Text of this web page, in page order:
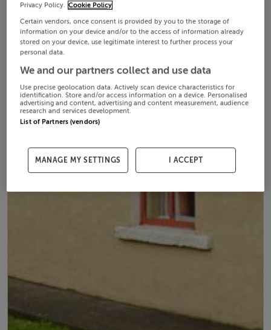
Privacy Policy. Cookie Policy
Certain vendors, once consent is provided by you to the storage of
information on your device and/or to the access of information already
stored on your device, use legitimate interest to further process your
personal data.
We and our partners collect and use data
Use precise geolocation data. Actively scan device characteristics for
identification. Store and/or access information on a device. Personalised
advertising and content, advertising and content measurement, audience
research and services development.
List of Partners (vendors)
MANAGE MY SETTINGS I ACCEPT